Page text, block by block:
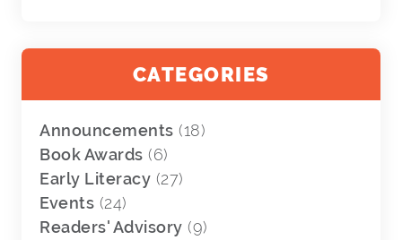
CATEGORIES
Announcements (18)
Book Awards (6)
Early Literacy (27)
Events (24)
Readers' Advisory (9)